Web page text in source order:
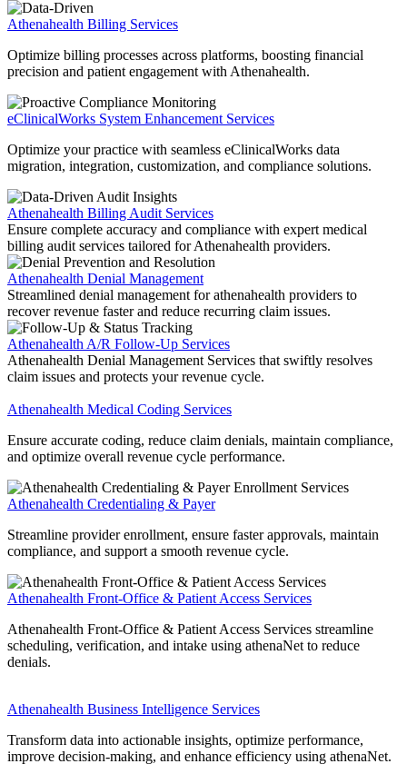
Athenahealth Billing Services
Optimize billing processes across platforms, boosting financial
precision and patient engagement with Athenahealth.
eClinicalWorks System Enhancement Services
Optimize your practice with seamless eClinicalWorks data
migration, integration, customization, and compliance solutions.
Athenahealth Billing Audit Services
Ensure complete accuracy and compliance with expert medical
billing audit services tailored for Athenahealth providers.
Athenahealth Denial Management
Streamlined denial management for athenahealth providers to
recover revenue faster and reduce recurring claim issues.
Athenahealth A/R Follow-Up Services
Athenahealth Denial Management Services that swiftly resolves
claim issues and protects your revenue cycle.
Athenahealth Medical Coding Services
Ensure accurate coding, reduce claim denials, maintain compliance,
and optimize overall revenue cycle performance.
Athenahealth Credentialing & Payer
Streamline provider enrollment, ensure faster approvals, maintain
compliance, and support a smooth revenue cycle.
Athenahealth Front-Office & Patient Access Services
Athenahealth Front-Office & Patient Access Services streamline
scheduling, verification, and intake using athenaNet to reduce
denials.
Athenahealth Business Intelligence Services
Transform data into actionable insights, optimize performance,
improve decision-making, and enhance efficiency using athenaNet.